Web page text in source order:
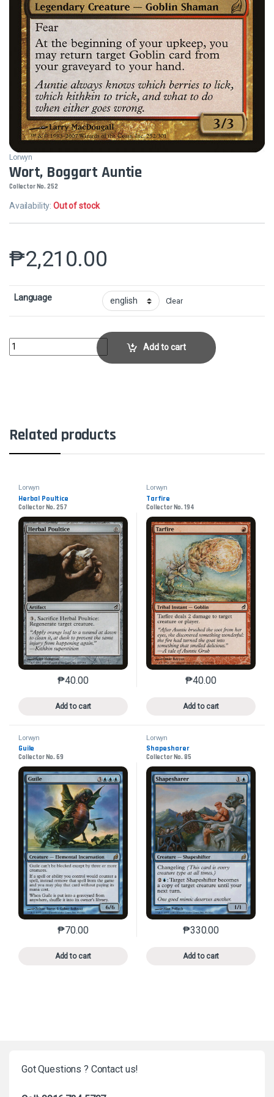
Lorwyn
Wort, Boggart Auntie
Collector No. 252
Availability:Out of stock
₱2,210.00
Language Clear
Wort, Boggart AuntieCollector No. 252 quantity
Add to cart
Related products
Lorwyn
Herbal Poultice
Collector No. 257
₱40.00
Add to cart
This product has multiple variants. The options may
Lorwyn
Tarfire
Collector No. 194
₱40.00
Add to cart
This product has
Lorwyn
Guile
Collector No. 69
₱70.00
Add to cart
This product has multiple variants. The options may
Lorwyn
Shapesharer
Collector No. 85
₱330.00
Add to cart
This product has
Got Questions ? Contact us!